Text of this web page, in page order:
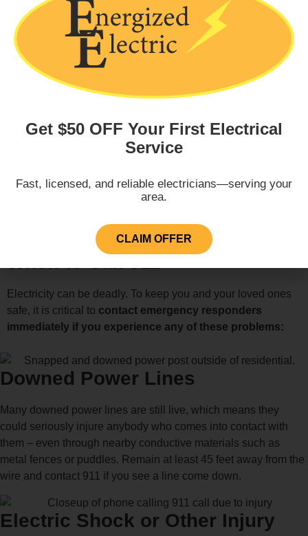
Overheated Service Panel
Sudden Power Outage
Sparking or Flashing
Electricity can be deadly. To keep you and your loved ones
safe, it is critical to contact emergency responders
immediately if you experience any of these problems:
Downed Power Lines
Many downed power lines are still live, which means they
could seriously injure anybody who comes into contact with
them – even through nearby conductive materials such as
metal fences or puddles. Remain at least 45 feet away from the
wire and contact 911 if you see a line come down.
Electric Shock or Other Injury
Get $50 OFF Your First Electrical
Service
Fast, licensed, and reliable electricians—serving your
area.
CLAIM OFFER